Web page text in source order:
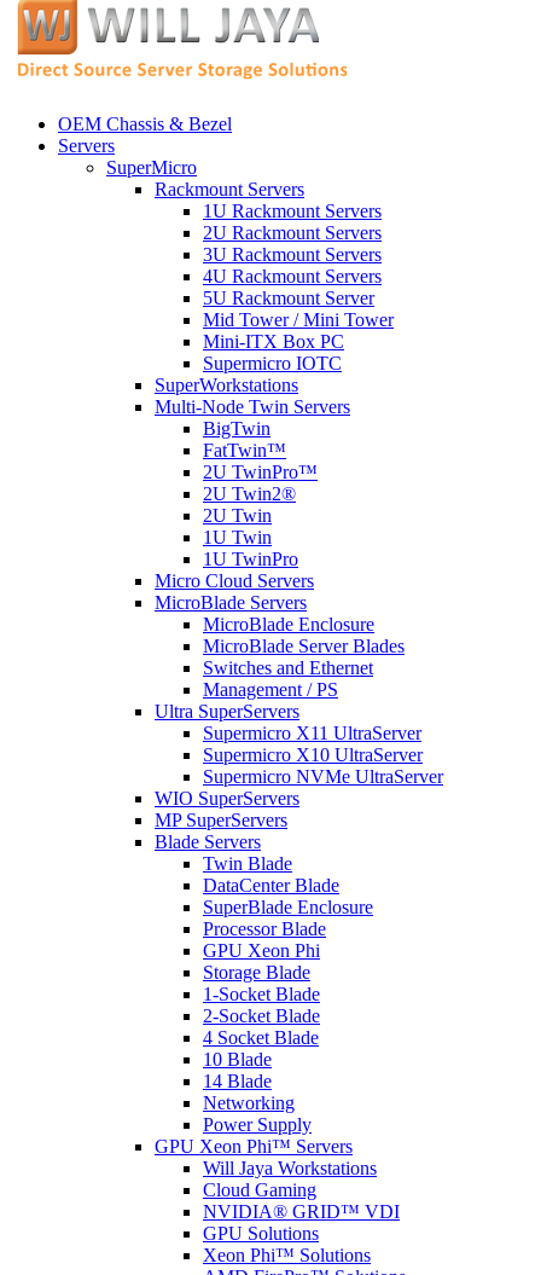
OEM Chassis & Bezel
Servers
SuperMicro
Rackmount Servers
1U Rackmount Servers
2U Rackmount Servers
3U Rackmount Servers
4U Rackmount Servers
5U Rackmount Server
Mid Tower / Mini Tower
Mini-ITX Box PC
Supermicro IOTC
SuperWorkstations
Multi-Node Twin Servers
BigTwin
FatTwin™
2U TwinPro™
2U Twin2®
2U Twin
1U Twin
1U TwinPro
Micro Cloud Servers
MicroBlade Servers
MicroBlade Enclosure
MicroBlade Server Blades
Switches and Ethernet
Management / PS
Ultra SuperServers
Supermicro X11 UltraServer
Supermicro X10 UltraServer
Supermicro NVMe UltraServer
WIO SuperServers
MP SuperServers
Blade Servers
Twin Blade
DataCenter Blade
SuperBlade Enclosure
Processor Blade
GPU Xeon Phi
Storage Blade
1-Socket Blade
2-Socket Blade
4 Socket Blade
10 Blade
14 Blade
Networking
Power Supply
GPU Xeon Phi™ Servers
Will Jaya Workstations
Cloud Gaming
NVIDIA® GRID™ VDI
GPU Solutions
Xeon Phi™ Solutions